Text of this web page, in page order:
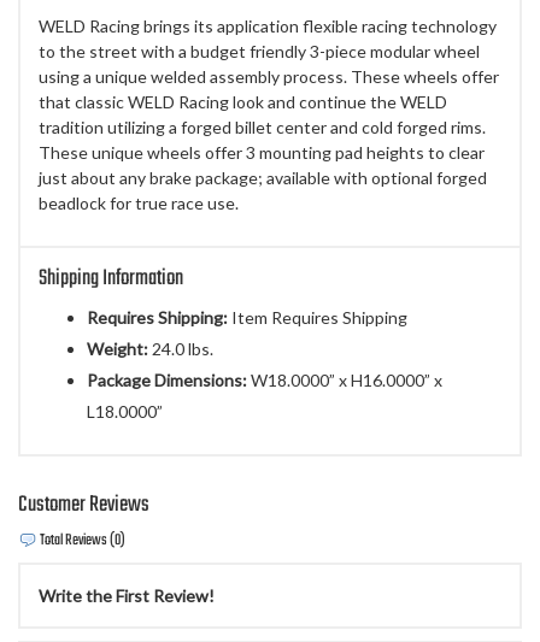
WELD Racing brings its application flexible racing technology
to the street with a budget friendly 3-piece modular wheel
using a unique welded assembly process. These wheels offer
that classic WELD Racing look and continue the WELD
tradition utilizing a forged billet center and cold forged rims.
These unique wheels offer 3 mounting pad heights to clear
just about any brake package; available with optional forged
beadlock for true race use.
Shipping Information
Requires Shipping: Item Requires Shipping
Weight: 24.0 lbs.
Package Dimensions:W18.0000” x H16.0000” x
L18.0000”
Customer Reviews
Total Reviews (0)
Write the First Review!